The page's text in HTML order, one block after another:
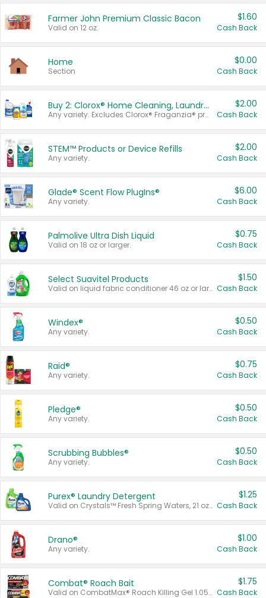
Farmer John Premium Classic Bacon
Valid on 12 oz.
$1.60
Cash Back
Home
Section
$0.00
Cash Back
Buy 2: Clorox® Home Cleaning, Laundry, Pine-Sol®, Liquid-Plumr, or Formula 409 Products
Any variety. Excludes Clorox® Fraganzia® products, trial and travel sizes, tools, & textiles. Items must appear on the same receipt.
$2.00
Cash Back
STEM™ Products or Device Refills
Any variety.
$2.00
Cash Back
Glade® Scent Flow PlugIns®
Any variety.
$6.00
Cash Back
Palmolive Ultra Dish Liquid
Valid on 18 oz or larger.
$0.75
Cash Back
Select Suavitel Products
Valid on liquid fabric conditioner 46 oz or larger, or Refresher fabric rinse 25.5 oz.
$1.50
Cash Back
Windex®
Any variety.
$0.50
Cash Back
Raid®
Any variety.
$0.75
Cash Back
Pledge®
Any variety.
$0.50
Cash Back
Scrubbing Bubbles®
Any variety.
$0.50
Cash Back
Purex® Laundry Detergent
Valid on Crystals™ Fresh Spring Waters, 21 oz and Liquid Laundry Detergent, Mountain Breeze 33 Loads 50 oz, Mountain Breeze 95 oz, Natural Linen 83 Loads 150 oz, Oxi 43.5 oz, Oxi 128 oz and Ultra Liquid Laundry Detergent, Advanced Oxi with Odor Fighter 6 × 40 oz, Fresh Mountain Breeze, 2 × 170 oz, Mountain Breeze 6 × 40 oz.
$1.25
Cash Back
Drano®
Any variety.
$1.00
Cash Back
Combat® Roach Bait
Valid on CombatMax® Roach Killing Gel 1.05 oz or Combat® Small and Large Roach Baits 12 ct.
$1.75
Cash Back